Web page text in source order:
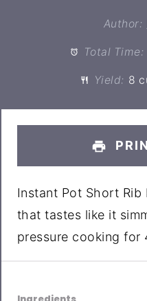
Author:
Total Time:
Yield: 8
Instant Pot Short Rib
that tastes like it
pressure cooking for